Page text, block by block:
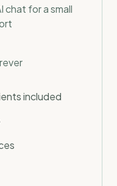
chat for a small
included